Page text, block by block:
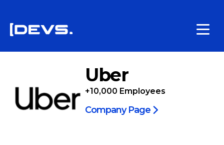
Uber
+10,000 Employees
Company Page